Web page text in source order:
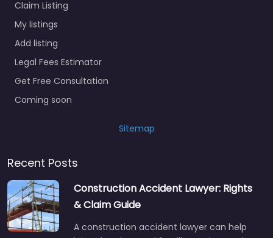
Claim Listing
My listings
Add listing
Legal Fees Estimator
Get Free Consultation
Coming soon
Sitemap
Recent Posts
Construction Accident Lawyer: Rights
& Claim Guide
A construction accident lawyer can help